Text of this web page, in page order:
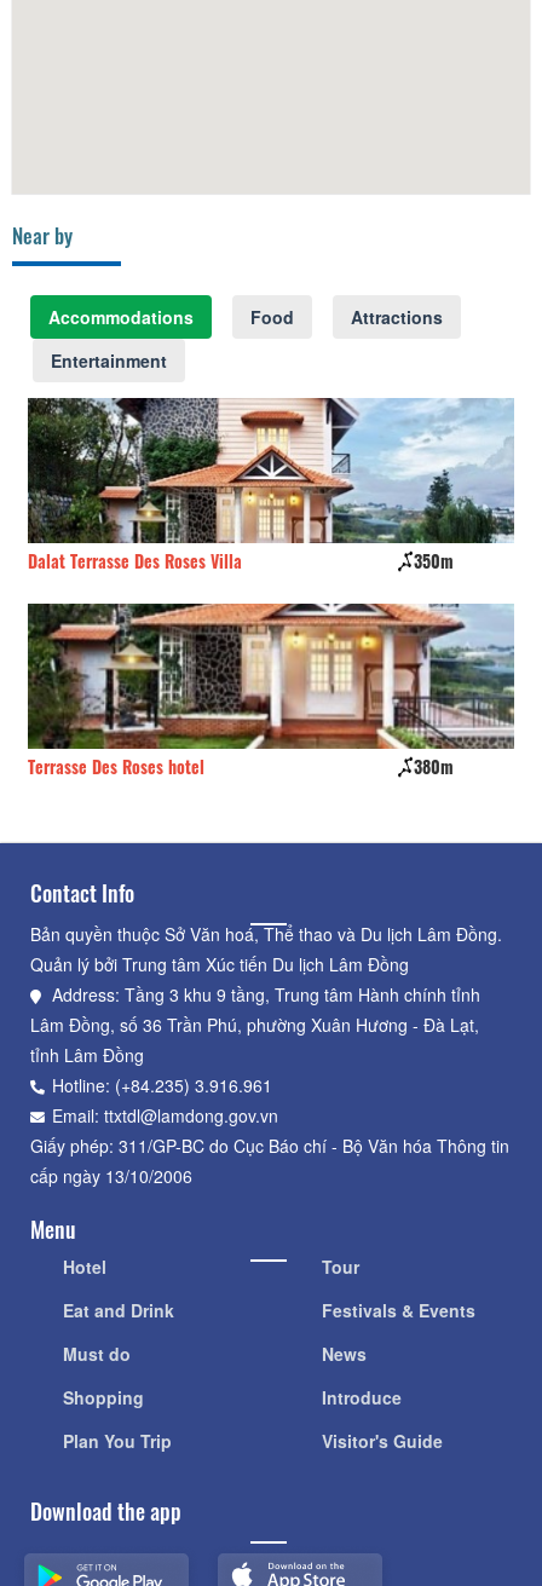
Near by
Accommodations Food
Attractions
Entertainment
Dalat Terrasse Des Roses Villa 350m
Terrasse Des Roses hotel 380m
Contact Info
Bản quyền thuộc Sở Văn hoá, Thể thao và Du lịch Lâm Đồng.
Quản lý bởi Trung tâm Xúc tiến Du lịch Lâm Đồng
Address: Tầng 3 khu 9 tầng, Trung tâm Hành chính tỉnh
Lâm Đồng, số 36 Trần Phú, phường Xuân Hương - Đà Lạt,
tỉnh Lâm Đồng
Hotline: (+84.235) 3.916.961
Email: ttxtdl@lamdong.gov.vn
Giấy phép: 311/GP-BC do Cục Báo chí - Bộ Văn hóa Thông tin
cấp ngày 13/10/2006
Menu
Hotel
Eat and Drink
Must do
Shopping
Plan You Trip
Tour
Festivals & Events
News
Introduce
Visitor's Guide
Download the app